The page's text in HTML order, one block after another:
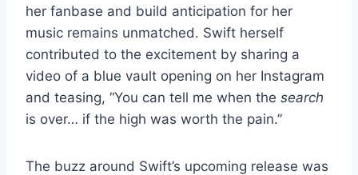
her fanbase and build anticipation for her
music remains unmatched. Swift herself
contributed to the excitement by sharing a
video of a blue vault opening on her Instagram
and teasing, “You can tell me when the search
is over… if the high was worth the pain.”
The buzz around Swift’s upcoming release was